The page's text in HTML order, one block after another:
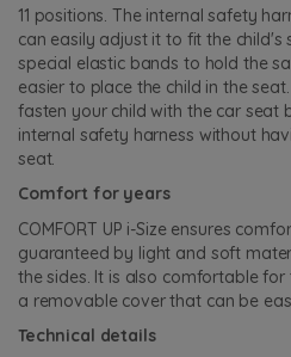
11 positions. The internal safety
can easily adjust it to fit the child's
special elastic bands to hold the
easier to place the child in the
fasten your child with the car seat
internal safety harness without
seat.
Comfort for years
COMFORT UP i-Size ensures
guaranteed by light and soft
the sides. It is also comfortable
a removable cover that can be
Technical details